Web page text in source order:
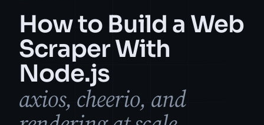
How to Build a Web
Scraper With
Node.js
axios, cheerio, and